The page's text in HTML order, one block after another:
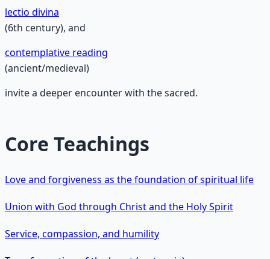
lectio divina
(6th century), and
contemplative reading
(ancient/medieval)
invite a deeper encounter with the sacred.
Core Teachings
Love and forgiveness as the foundation of spiritual life
Union with God through Christ and the Holy Spirit
Service, compassion, and humility